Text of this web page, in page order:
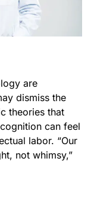
are
dismiss the
theories that
can feel
labor. “Our
not whimsy,”